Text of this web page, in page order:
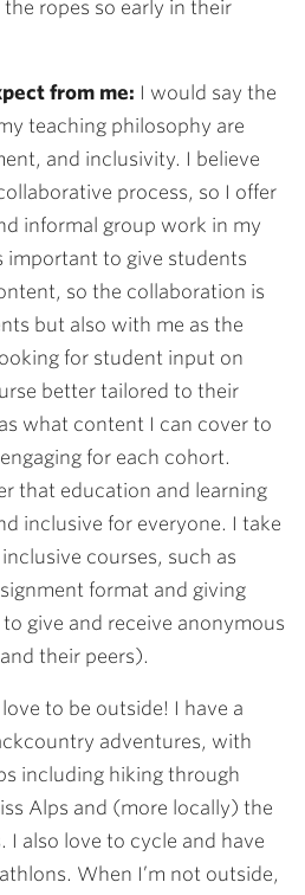
ropes so early in their
from me: I would say the
teaching philosophy are
and inclusivity. I believe
process, so I offer
informal group work in my
important to give students
so the collaboration is
but also with me as the
for student input on
better tailored to their
what content I can cover to
for each cohort.
that education and learning
inclusive for everyone. I take
courses, such as
format and giving
give and receive anonymous
their peers).
love to be outside! I have a
adventures, with
including hiking through
Alps and (more locally) the
I also love to cycle and have
When I’m not outside,